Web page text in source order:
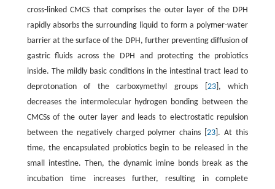
cross-linked CMCS that comprises the outer layer of the DPH
rapidly absorbs the surrounding liquid to form a polymer-water
barrier at the surface of the DPH, further preventing diffusion of
gastric fluids across the DPH and protecting the probiotics
inside. The mildly basic conditions in the intestinal tract lead to
deprotonation of the carboxymethyl groups [ 23], which
decreases the intermolecular hydrogen bonding between the
CMCSs of the outer layer and leads to electrostatic repulsion
between the negatively charged polymer chains [23 ]. At this
time, the encapsulated probiotics begin to be released in the
small intestine. Then, the dynamic imine bonds break as the
incubation time increases further, resulting in complete